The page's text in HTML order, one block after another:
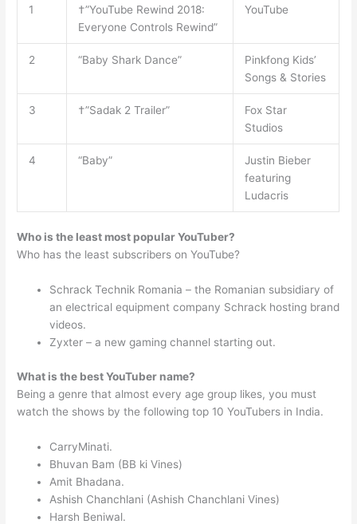
1
†”YouTube Rewind 2018:
Everyone Controls Rewind”
YouTube
2 “Baby Shark Dance”
Pinkfong Kids’
Songs & Stories
3 †”Sadak 2 Trailer”
Fox Star
Studios
4 “Baby”
Justin Bieber
featuring
Ludacris
Who is the least most popular YouTuber?
Who has the least subscribers on YouTube?
Schrack Technik Romania – the Romanian subsidiary of
an electrical equipment company Schrack hosting brand
videos.
Zyxter – a new gaming channel starting out.
What is the best YouTuber name?
Being a genre that almost every age group likes, you must
watch the shows by the following top 10 YouTubers in India.
CarryMinati.
Bhuvan Bam (BB ki Vines)
Amit Bhadana.
Ashish Chanchlani (Ashish Chanchlani Vines)
Harsh Beniwal.